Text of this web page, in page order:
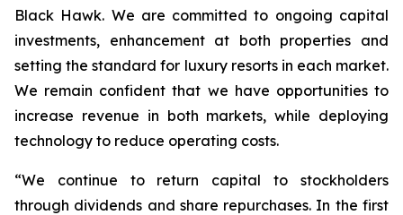
Black Hawk. We are committed to ongoing capital
investments, enhancement at both properties and
setting the standard for luxury resorts in each market.
We remain confident that we have opportunities to
increase revenue in both markets, while deploying
technology to reduce operating costs.
“We continue to return capital to stockholders
through dividends and share repurchases. In the first